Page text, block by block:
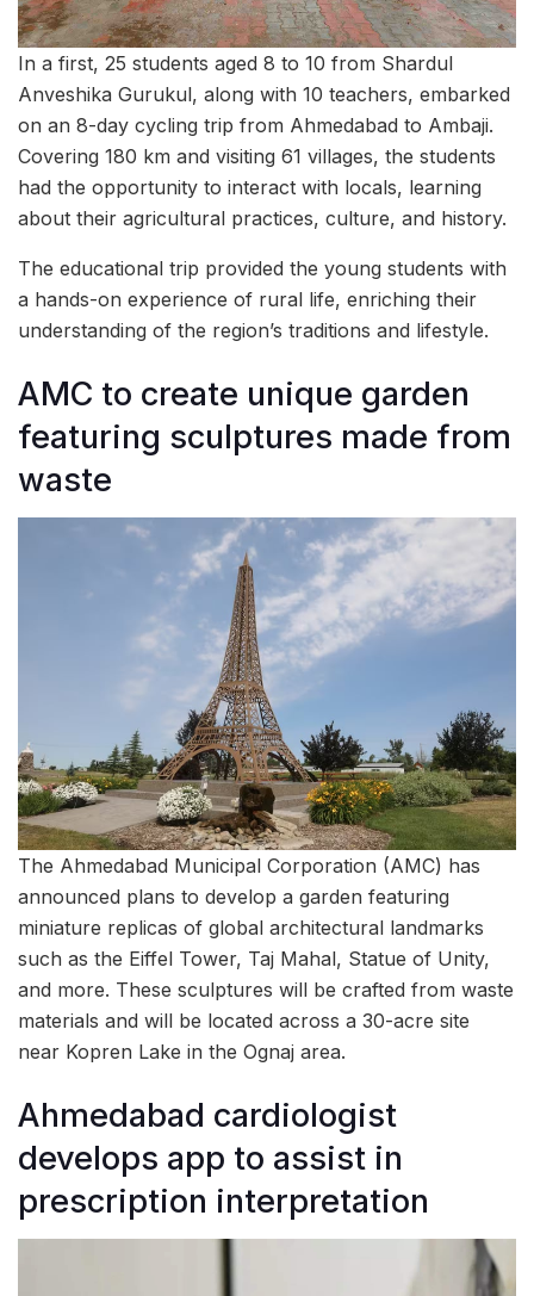
In a first, 25 students aged 8 to 10 from Shardul
Anveshika Gurukul, along with 10 teachers, embarked
on an 8-day cycling trip from Ahmedabad to Ambaji.
Covering 180 km and visiting 61 villages, the students
had the opportunity to interact with locals, learning
about their agricultural practices, culture, and history.
The educational trip provided the young students with
a hands-on experience of rural life, enriching their
understanding of the region’s traditions and lifestyle.
AMC to create unique garden
featuring sculptures made from
waste
The Ahmedabad Municipal Corporation (AMC) has
announced plans to develop a garden featuring
miniature replicas of global architectural landmarks
such as the Eiffel Tower, Taj Mahal, Statue of Unity,
and more. These sculptures will be crafted from waste
materials and will be located across a 30-acre site
near Kopren Lake in the Ognaj area.
Ahmedabad cardiologist
develops app to assist in
prescription interpretation